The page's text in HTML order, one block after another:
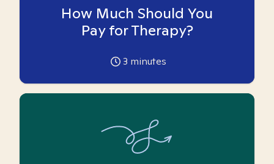
How Much Should You
Pay for Therapy?
3 minutes